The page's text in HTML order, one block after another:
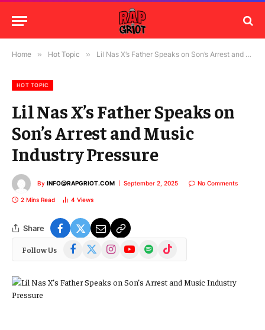
Home » Hot Topic » Lil Nas X’s Father Speaks on Son’s Arrest and Music Industry Pressure
HOT TOPIC
Lil Nas X’s Father Speaks on
Son’s Arrest and Music
Industry Pressure
By INFO@RAPGRIOT.COM September 2, 2025 No Comments
2 Mins Read 4 Views
Share
Follow Us Facebook
(Twitter)
InstagramYouTubeSpotify TikTok